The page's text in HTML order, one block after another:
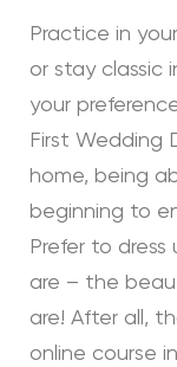
Practice in
or stay classic
your
First Wedding
home, being
beginning to
Prefer to
are – the
are! After all,
online course